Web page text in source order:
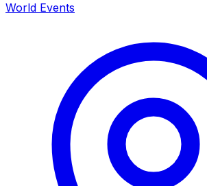
World Events